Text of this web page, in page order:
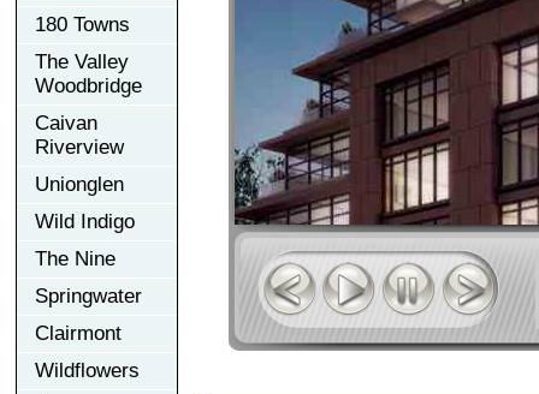
180 Towns
The Valley
Woodbridge
Caivan
Riverview
Unionglen
Wild Indigo
The Nine
Springwater
Clairmont
Wildflowers